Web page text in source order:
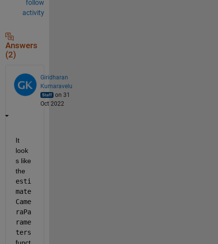
follow
activity
Answers
(2)
Giridharan
Kumaravelu
on 31
Oct 2022
It
look
s like
esti
mate
Came
raPa
rame
ters